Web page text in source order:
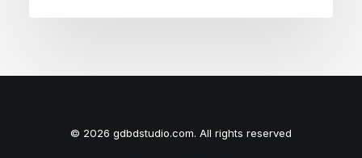
© 2026 gdbdstudio.com. All rights reserved